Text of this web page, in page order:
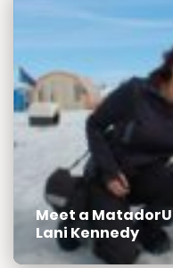
Meet a
Lani Kennedy